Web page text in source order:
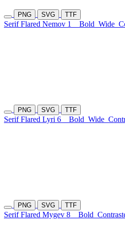
PNG SVG TTF
Serif Flared Nemov 1 Bold Wide
PNG SVG TTF
Serif Flared Lyri 6 Bold Wide
PNG SVG TTF
Serif Flared Mygev 8 Bold